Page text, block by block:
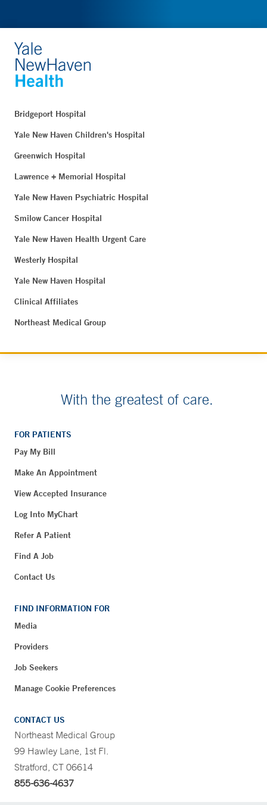
Bridgeport Hospital
Yale New Haven Children's Hospital
Greenwich Hospital
Lawrence + Memorial Hospital
Yale New Haven Psychiatric Hospital
Smilow Cancer Hospital
Yale New Haven Health Urgent Care
Westerly Hospital
Yale New Haven Hospital
Clinical Affiliates
Northeast Medical Group
With the greatest of care.
FOR PATIENTS
Pay My Bill
Make An Appointment
View Accepted Insurance
Log Into MyChart
Refer A Patient
Find A Job
Contact Us
FIND INFORMATION FOR
Media
Providers
Job Seekers
Manage Cookie Preferences
CONTACT US
Northeast Medical Group
99 Hawley Lane, 1st Fl.
Stratford, CT 06614
855-636-4637